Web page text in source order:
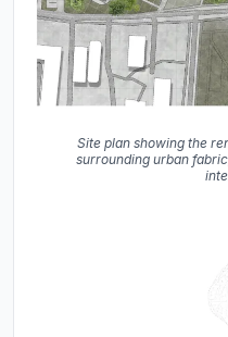
Site plan showing the
surrounding urban